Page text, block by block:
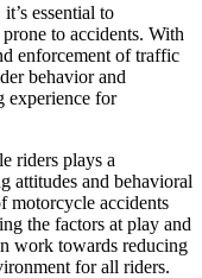
essential to
to accidents. With
enforcement of traffic
behavior and
experience for
riders plays a
attitudes and behavioral
motorcycle accidents
the factors at play and
work towards reducing
for all riders.